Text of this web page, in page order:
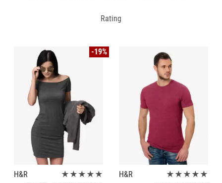
Rating
H&R ★★★★★
-19%
H&R ★★★★★